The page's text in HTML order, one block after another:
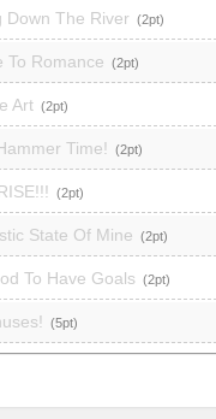
Down The River 2
To Romance 2
Art 2
Time! 2
2
State Of Mine 2
To Have Goals 2
5